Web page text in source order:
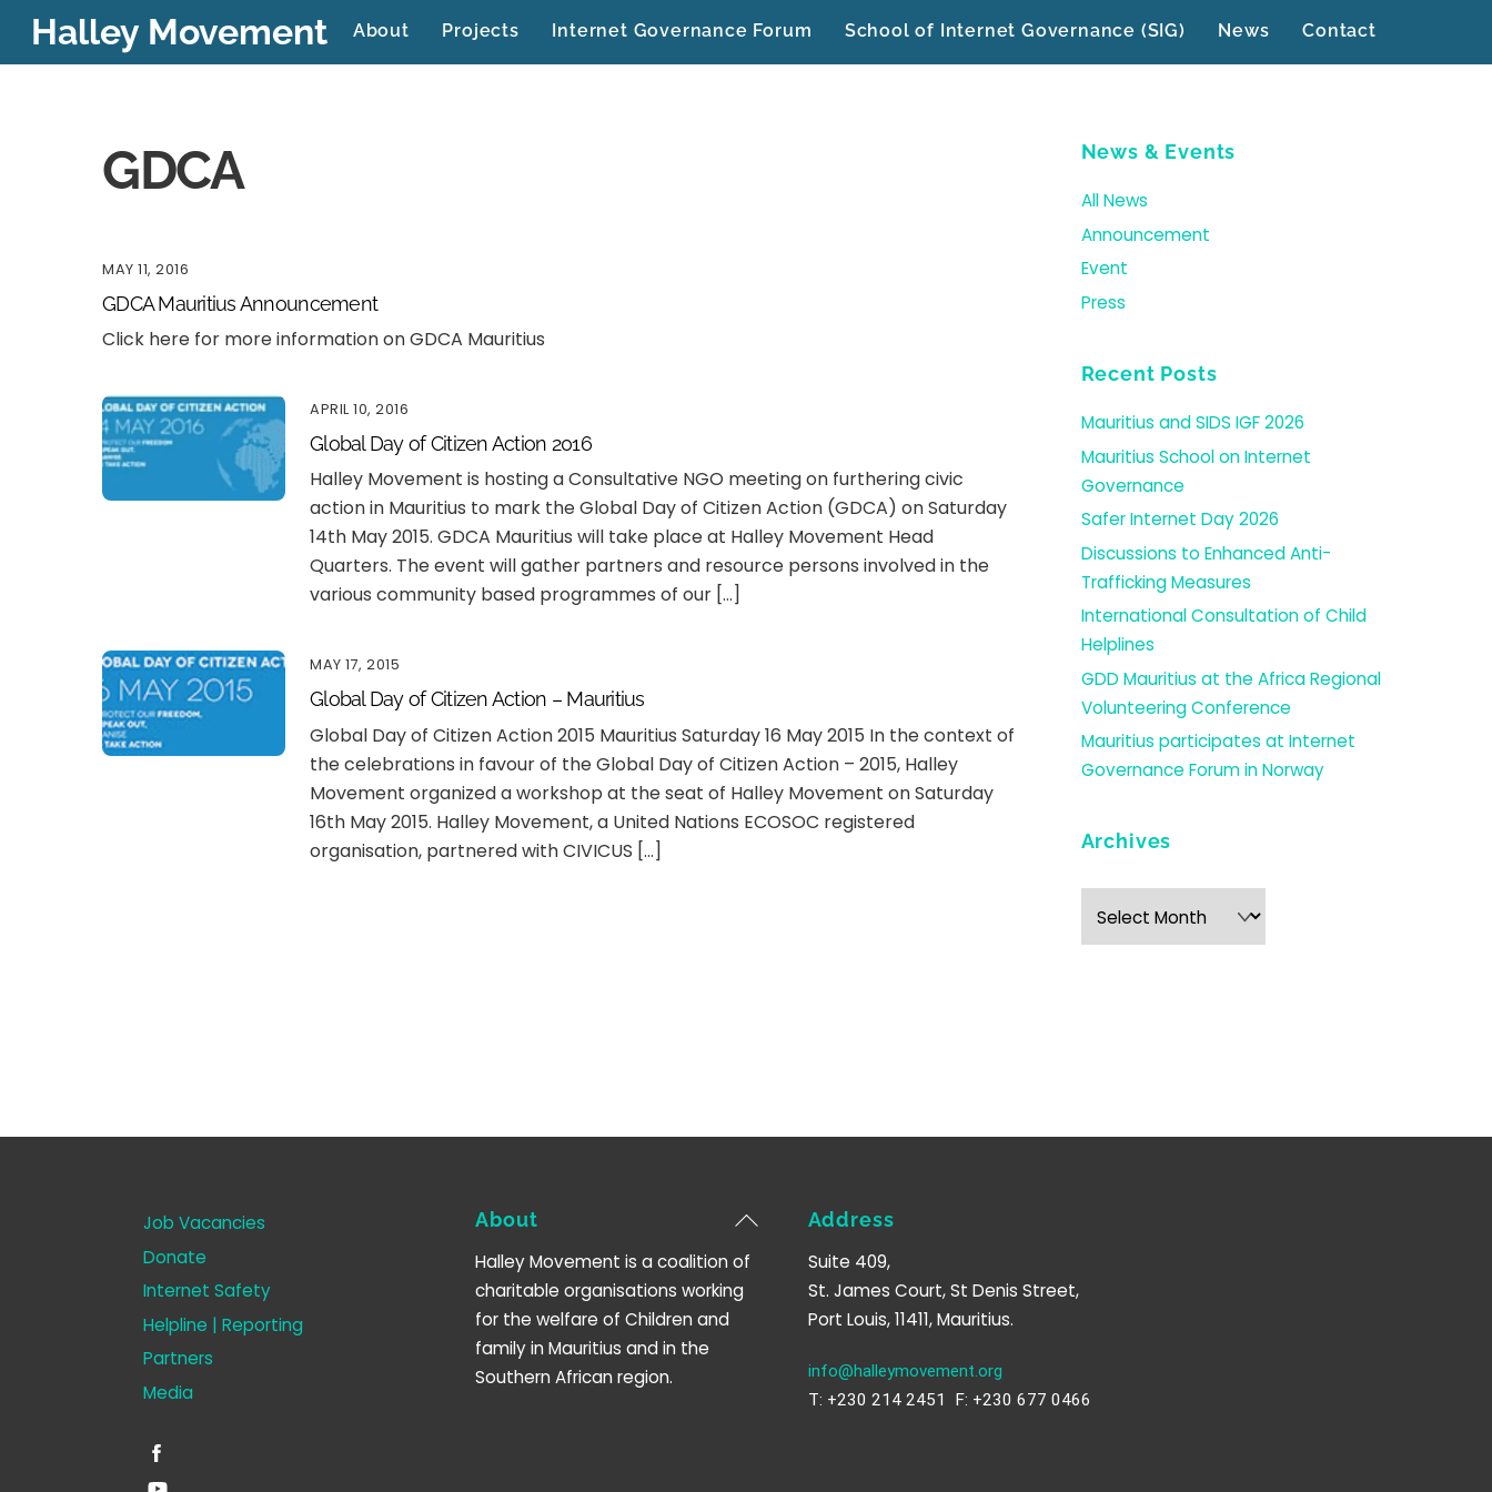
Skip
content
Halley Movement About Projects Internet Governance Forum School of Internet Governance (SIG) News Contact
GDCA
MAY 11, 2016
GDCA Mauritius Announcement
Click here for more information on GDCA Mauritius
APRIL 10, 2016
Global Day of Citizen Action 2016
Halley Movement is hosting a Consultative NGO meeting on furthering civic
action in Mauritius to mark the Global Day of Citizen Action (GDCA) on Saturday
14th May 2015. GDCA Mauritius will take place at Halley Movement Head
Quarters. The event will gather partners and resource persons involved in the
various community based programmes of our […]
MAY 17, 2015
Global Day of Citizen Action – Mauritius
Global Day of Citizen Action 2015 Mauritius Saturday 16 May 2015 In the context of
the celebrations in favour of the Global Day of Citizen Action – 2015, Halley
Movement organized a workshop at the seat of Halley Movement on Saturday
16th May 2015. Halley Movement, a United Nations ECOSOC registered
organisation, partnered with CIVICUS […]
News & Events
All News
Announcement
Event
Press
Recent Posts
Mauritius and SIDS IGF 2026
Mauritius School on Internet
Governance
Safer Internet Day 2026
Discussions to Enhanced Anti-
Trafficking Measures
International Consultation of Child
Helplines
GDD Mauritius at the Africa Regional
Volunteering Conference
Mauritius participates at Internet
Governance Forum in Norway
Archives
Archives
Back
Top
Job Vacancies
Donate
Internet Safety
Helpline | Reporting
Partners
Media
About
Halley Movement is a coalition of
charitable organisations working
for the welfare of Children and
family in Mauritius and in the
Southern African region.
Address
Suite 409,
St. James Court, St Denis Street,
Port Louis, 11411, Mauritius.
info@halleymovement.org
T: +230 214 2451 F: +230 677 0466